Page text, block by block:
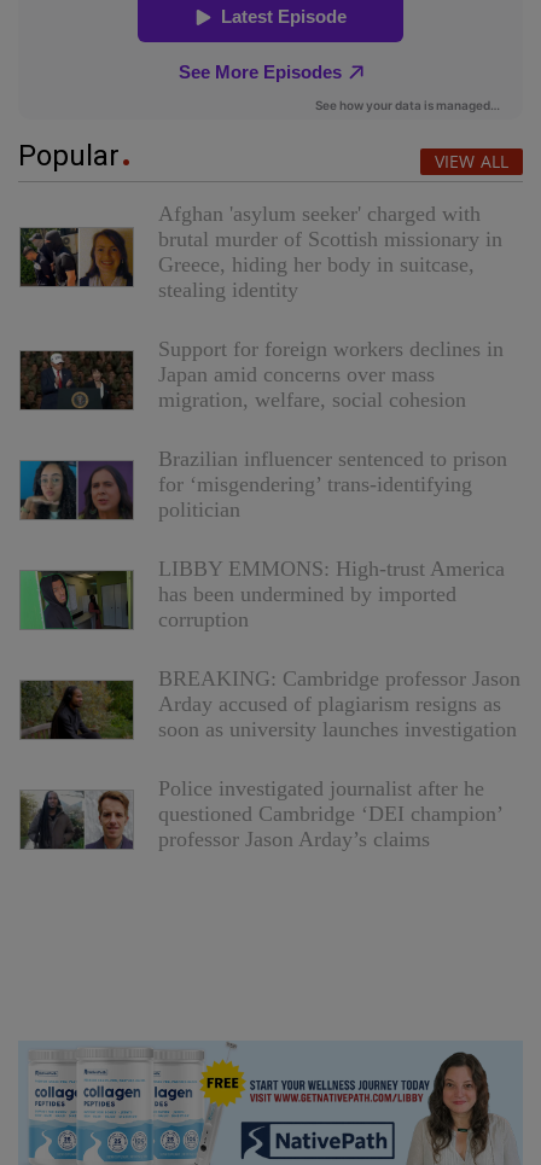
Popular VIEW ALL
Afghan 'asylum seeker' charged with
brutal murder of Scottish missionary in
Greece, hiding her body in suitcase,
stealing identity
Support for foreign workers declines in
Japan amid concerns over mass
migration, welfare, social cohesion
Brazilian influencer sentenced to prison
for ‘misgendering’ trans-identifying
politician
LIBBY EMMONS: High-trust America
has been undermined by imported
corruption
BREAKING: Cambridge professor Jason
Arday accused of plagiarism resigns as
soon as university launches investigation
Police investigated journalist after he
questioned Cambridge ‘DEI champion’
professor Jason Arday’s claims